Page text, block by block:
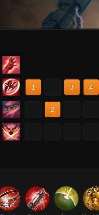
1 3 4
2